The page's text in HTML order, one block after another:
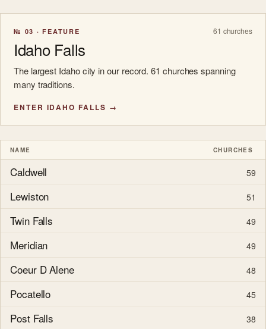
№ 03 · FEATURE 61 churches
Idaho Falls
The largest Idaho city in our record. 61 churches spanning
many traditions.
ENTER IDAHO FALLS →
NAME CHURCHES
Caldwell 59
Lewiston 51
Twin Falls 49
Meridian 49
Coeur D Alene 48
Pocatello 45
Post Falls 38